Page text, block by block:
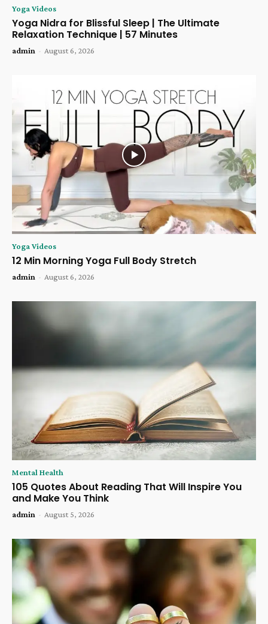
Yoga Videos
Yoga Nidra for Blissful Sleep | The Ultimate
Relaxation Technique | 57 Minutes
admin - August 6, 2026
Yoga Videos
12 Min Morning Yoga Full Body Stretch
admin - August 6, 2026
Mental Health
105 Quotes About Reading That Will Inspire You
and Make You Think
admin - August 5, 2026